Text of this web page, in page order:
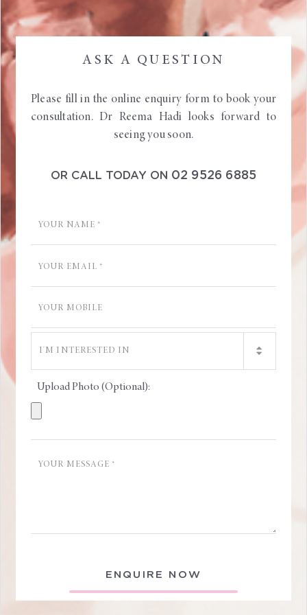
ASK A QUESTION
Please fill in the online enquiry form to book your
consultation. Dr Reema Hadi looks forward to
seeing you soon.
OR CALL TODAY ON 02 9526 6885
Upload Photo (Optional):
ENQUIRE NOW